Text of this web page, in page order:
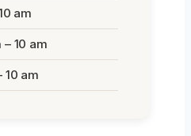
am
10 am
10 am